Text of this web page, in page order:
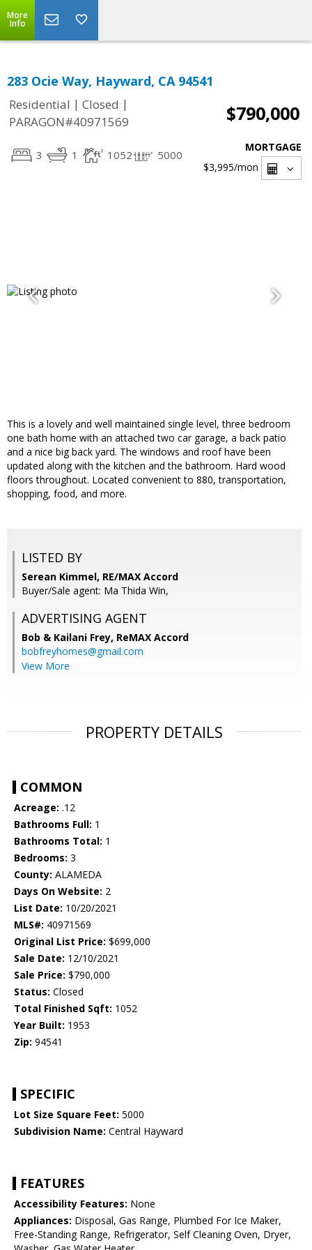
More
Info
283 Ocie Way, Hayward, CA 94541
Residential | Closed |
PARAGON#40971569
$790,000
3 1 1052 5000
MORTGAGE
$3,995/mon
This is a lovely and well maintained single level, three bedroom
one bath home with an attached two car garage, a back patio
and a nice big back yard. The windows and roof have been
updated along with the kitchen and the bathroom. Hard wood
floors throughout. Located convenient to 880, transportation,
shopping, food, and more.
LISTED BY
Serean Kimmel, RE/MAX Accord
Buyer/Sale agent: Ma Thida Win,
ADVERTISING AGENT
Bob & Kailani Frey, ReMAX Accord
bobfreyhomes@gmail.com
View More
PROPERTY DETAILS
COMMON
Acreage: .12
Bathrooms Full: 1
Bathrooms Total: 1
Bedrooms: 3
County: ALAMEDA
Days On Website: 2
List Date: 10/20/2021
MLS#: 40971569
Original List Price: $699,000
Sale Date: 12/10/2021
Sale Price: $790,000
Status: Closed
Total Finished Sqft: 1052
Year Built: 1953
Zip: 94541
SPECIFIC
Lot Size Square Feet: 5000
Subdivision Name: Central Hayward
FEATURES
Accessibility Features: None
Appliances: Disposal, Gas Range, Plumbed For Ice Maker,
Free-Standing Range, Refrigerator, Self Cleaning Oven, Dryer,